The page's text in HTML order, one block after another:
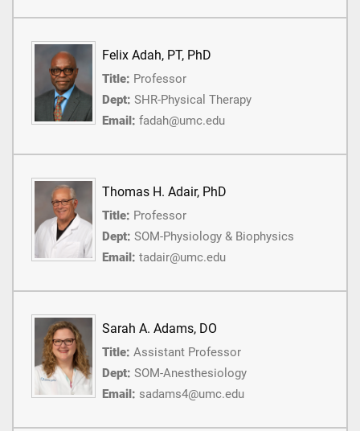
Felix Adah, PT, PhD
Title: Professor
Dept: SHR-Physical Therapy
Email: fadah@umc.edu
Thomas H. Adair, PhD
Title: Professor
Dept: SOM-Physiology & Biophysics
Email: tadair@umc.edu
Sarah A. Adams, DO
Title: Assistant Professor
Dept: SOM-Anesthesiology
Email: sadams4@umc.edu